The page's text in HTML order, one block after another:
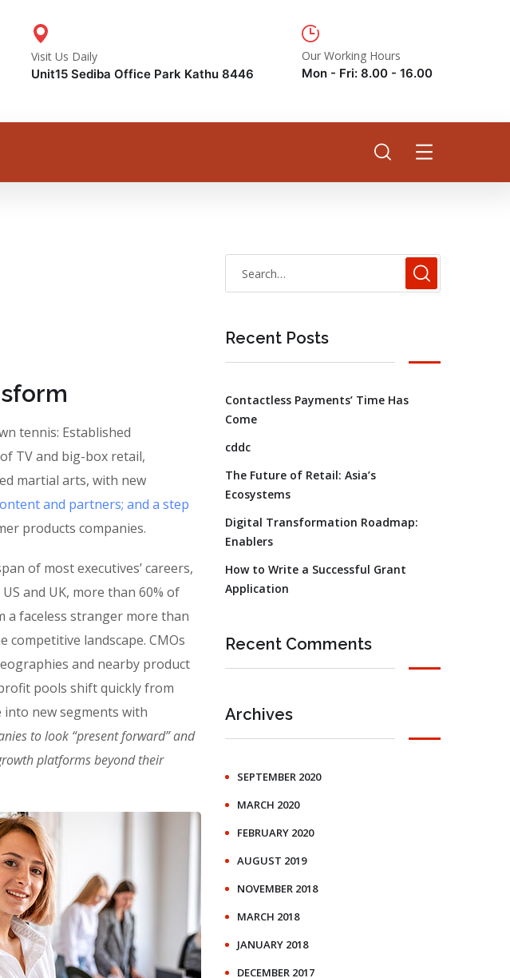
Visit Us Daily
Unit15 Sediba Office Park Kathu 8446
Our Working Hours
Mon - Fri: 8.00 - 16.00
tennis: Established
TV and big-box retail,
martial arts, with new
and partners; and a step
products companies.
of most executives’ careers,
and UK, more than 60% of
a faceless stranger more than
landscape. CMOs
and nearby product
pools shift quickly from
into new segments with
to look “present forward” and
platforms beyond their
Recent Posts
Contactless Payments’ Time Has
Come
cddc
The Future of Retail: Asia’s
Ecosystems
Digital Transformation Roadmap:
Enablers
How to Write a Successful Grant
Application
Recent Comments
Archives
SEPTEMBER 2020
MARCH 2020
FEBRUARY 2020
AUGUST 2019
NOVEMBER 2018
MARCH 2018
JANUARY 2018
DECEMBER 2017